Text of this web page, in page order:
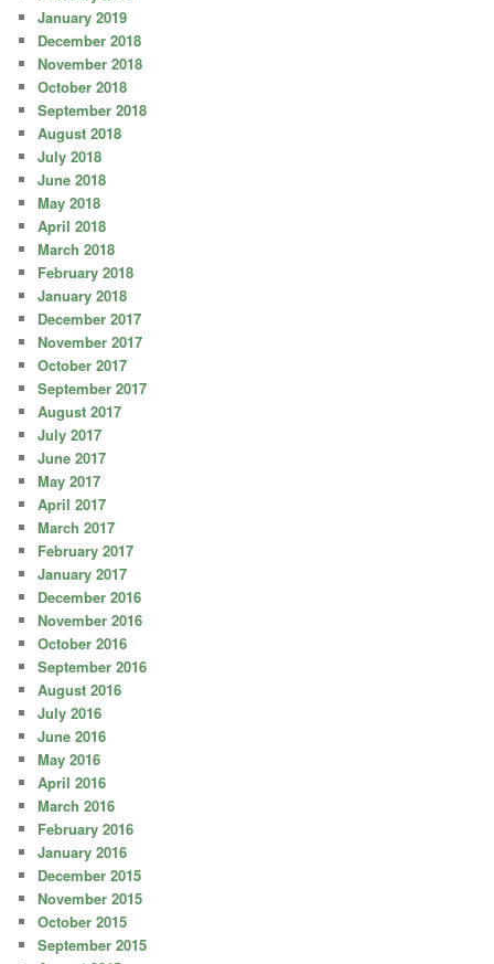
January 2019
December 2018
November 2018
October 2018
September 2018
August 2018
July 2018
June 2018
May 2018
April 2018
March 2018
February 2018
January 2018
December 2017
November 2017
October 2017
September 2017
August 2017
July 2017
June 2017
May 2017
April 2017
March 2017
February 2017
January 2017
December 2016
November 2016
October 2016
September 2016
August 2016
July 2016
June 2016
May 2016
April 2016
March 2016
February 2016
January 2016
December 2015
November 2015
October 2015
September 2015